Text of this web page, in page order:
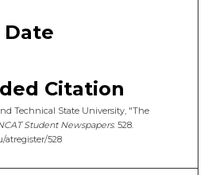
Citation
Technical State University, "The
Student Newspapers. 528.
atregister/528